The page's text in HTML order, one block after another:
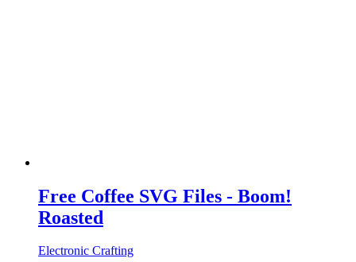
Free Coffee SVG Files - Boom!
Roasted
Electronic Crafting